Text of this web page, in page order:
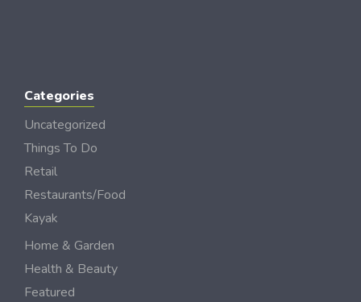
Categories
Uncategorized
Things To Do
Retail
Restaurants/Food
Kayak
Home & Garden
Health & Beauty
Featured